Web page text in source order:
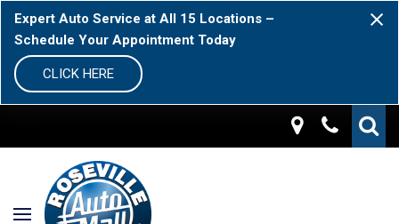
Expert Auto Service at All 15 Locations –
Schedule Your Appointment Today
CLICK HERE